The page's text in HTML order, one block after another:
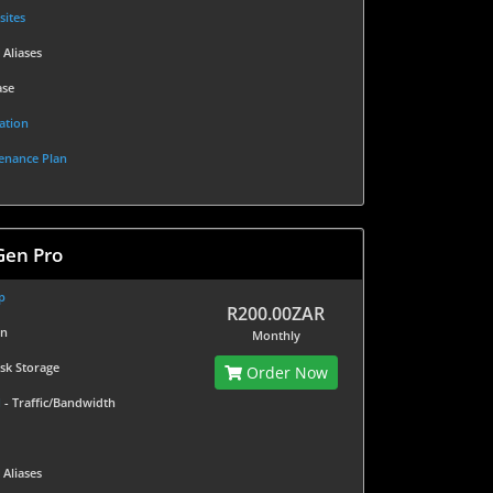
Plan
Pro
Storage
- Traffic/Bandwidth
R200.00ZAR
Monthly
Order Now